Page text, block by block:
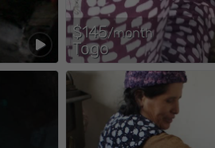
$145/month
Togo